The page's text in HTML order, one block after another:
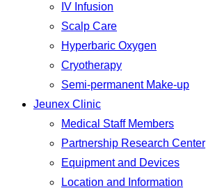
IV Infusion
Scalp Care
Hyperbaric Oxygen
Cryotherapy
Semi-permanent Make-up
Jeunex Clinic
Medical Staff Members
Partnership Research Center
Equipment and Devices
Location and Information